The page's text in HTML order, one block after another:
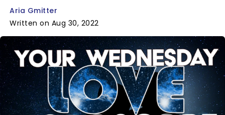
Aria Gmitter
Written on Aug 30, 2022